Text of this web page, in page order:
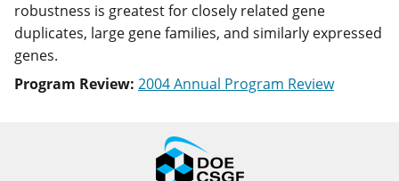
robustness is greatest for closely related gene
duplicates, large gene families, and similarly expressed
genes.
Program Review: 2004 Annual Program Review